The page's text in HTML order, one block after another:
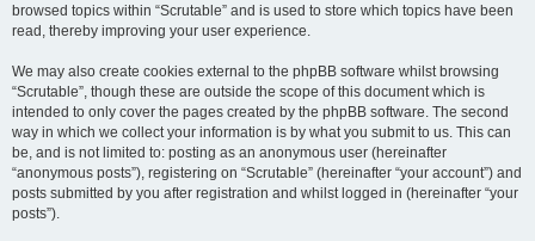
browsed topics within “Scrutable” and is used to store which topics have been
read, thereby improving your user experience.
We may also create cookies external to the phpBB software whilst browsing
“Scrutable”, though these are outside the scope of this document which is
intended to only cover the pages created by the phpBB software. The second
way in which we collect your information is by what you submit to us. This can
be, and is not limited to: posting as an anonymous user (hereinafter
“anonymous posts”), registering on “Scrutable” (hereinafter “your account”) and
posts submitted by you after registration and whilst logged in (hereinafter “your
posts”).